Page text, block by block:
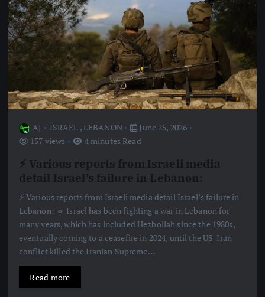
AJ ISRAEL , LEBANON
June 25, 2026
157 views
4 minutes Read
⚡️ Various reports from Israeli media
detail Israel’s failure in Lebanon:
⚡️ Various reports from Israeli media detail Israel’s failure in
Lebanon: 🔹 Israel has been fighting a war in Lebanon for
many years, which has included Hezbollah since the 1980s,
eventually coming to a ceasefire in 2024, until the US-Iran
conflict killed the Iranian Supreme…
Read more